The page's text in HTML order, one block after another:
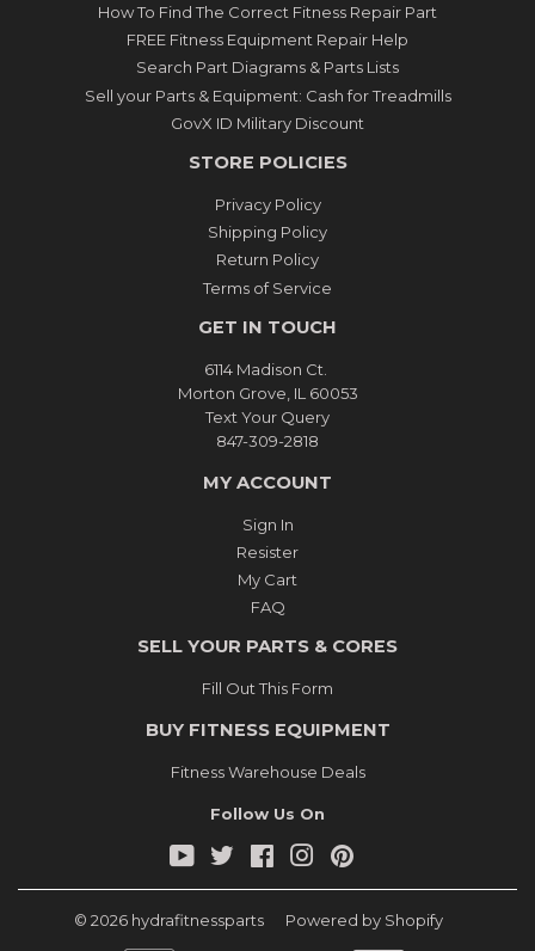
How To Find The Correct Fitness Repair Part
FREE Fitness Equipment Repair Help
Search Part Diagrams & Parts Lists
Sell your Parts & Equipment: Cash for Treadmills
GovX ID Military Discount
STORE POLICIES
Privacy Policy
Shipping Policy
Return Policy
Terms of Service
GET IN TOUCH
6114 Madison Ct.
Morton Grove, IL 60053
Text Your Query
847-309-2818
MY ACCOUNT
Sign In
Resister
My Cart
FAQ
SELL YOUR PARTS & CORES
Fill Out This Form
BUY FITNESS EQUIPMENT
Fitness Warehouse Deals
Follow Us On
YouTube
Twitter FacebookInstagram
© 2026 hydrafitnessparts Powered by Shopify